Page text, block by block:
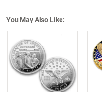
You May Also Like:
Left Arrow